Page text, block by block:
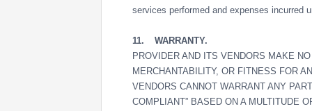
services performed and expenses incurred
11.
WARRANTY.
PROVIDER AND ITS VENDORS MAKE
MERCHANTABILITY, OR FITNESS FOR
VENDORS CANNOT WARRANT ANY
COMPLIANT” BASED ON A MULTITUDE